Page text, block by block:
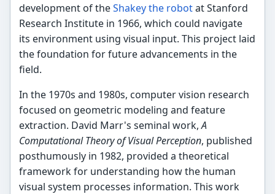
development of theShakey the robotat Stanford
Research Institute in 1966, which could navigate
its environment using visual input. This project laid
the foundation for future advancements in the
field.
In the 1970s and 1980s, computer vision research
focused on geometric modeling and feature
extraction. David Marr's seminal work,A
Computational Theory of Visual Perception, published
posthumously in 1982, provided a theoretical
framework for understanding how the human
visual system processes information. This work